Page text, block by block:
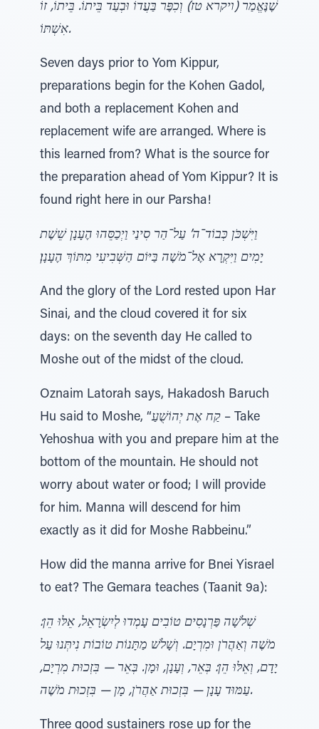
שֶׁנֶּאֱמַר (ויקרא טז) וְכִפֶּר בַּעֲדוֹ וּבְעַד בֵּיתוֹ. בֵּיתוֹ, זוֹ
אִשְׁתּוֹ.
Seven days prior to Yom Kippur,
preparations begin for the Kohen Gadol,
and both a replacement Kohen and
replacement wife are arranged. Where is
this learned from? What is the source for
the preparation ahead of Yom Kippur? It is
found right here in our Parsha!
וַיִּשְׁכֹּן כְּבוֹד־ה’ עַל־הַר סִינַי וַיְכַסֵּהוּ הֶעָנָן שֵׁשֶׁת
יָמִים וַיִּקְרָא אֶל־מֹשֶׁה בַּיּוֹם הַשְּׁבִיעִי מִתּוֹךְ הֶעָנָן׃
And the glory of the Lord rested upon Har
Sinai, and the cloud covered it for six
days: on the seventh day He called to
Moshe out of the midst of the cloud.
Oznaim Latorah says, Hakadosh Baruch
Hu said to Moshe, “קַח אֶת יְהוֹשֻׁעַ – Take
Yehoshua with you and prepare him at the
bottom of the mountain. He should not
worry about water or food; I will provide
for him. Manna will descend for him
exactly as it did for Moshe Rabbeinu.”
How did the manna arrive for Bnei Yisrael
to eat? The Gemara teaches (Taanit 9a):
שְׁלֹשָׁה פַּרְנָסִים טוֹבִים עָמְדוּ לְיִשְׂרָאֵל, אֵלּוּ הֵן:
מֹשֶׁה וְאַהֲרֹן וּמִרְיָם. וְשָׁלֹשׁ מַתָּנוֹת טוֹבוֹת נִיתְּנוּ עַל
יָדָם, וְאֵלּוּ הֵן: בְּאֵר, וְעָנָן, וּמָן. בְּאֵר — בִּזְכוּת מִרְיָם,
עַמּוּד עָנָן — בִּזְכוּת אַהֲרֹן, מָן — בִּזְכוּת מֹשֶׁה.
Three good sustainers rose up for the